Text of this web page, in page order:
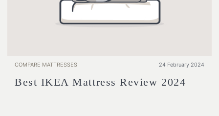
COMPARE MATTRESSES 24 February 2024
Best IKEA Mattress Review 2024